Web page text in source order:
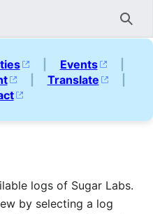
| Events
|
| Translate
|
logs of Sugar Labs.
by selecting a log